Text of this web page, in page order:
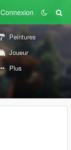
Connexion
Peintures
Joueur
Plus